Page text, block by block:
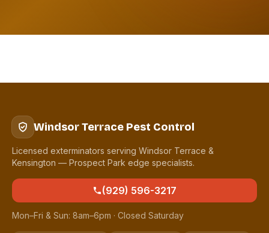
Windsor Terrace Pest Control
Licensed exterminators serving Windsor Terrace &
Kensington — Prospect Park edge specialists.
(929) 596-3217
Mon–Fri & Sun: 8am–6pm · Closed Saturday